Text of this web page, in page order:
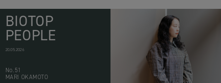
BIOTOP
PEOPLE
20.05.2026
No.51
MARI OKAMOTO